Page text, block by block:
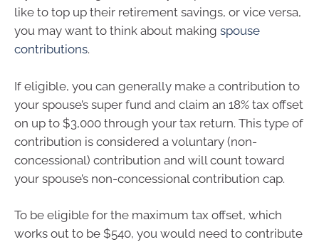
like to top up their retirement savings, or vice versa,
you may want to think about making spouse
contributions.
If eligible, you can generally make a contribution to
your spouse’s super fund and claim an 18% tax offset
on up to $3,000 through your tax return. This type of
contribution is considered a voluntary (non-
concessional) contribution and will count toward
your spouse’s non-concessional contribution cap.
To be eligible for the maximum tax offset, which
works out to be $540, you would need to contribute